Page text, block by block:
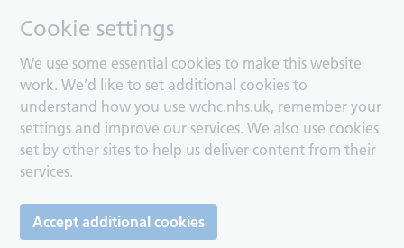
Cookie settings
We use some essential cookies to make this website
work. We’d like to set additional cookies to
understand how you use wchc.nhs.uk, remember your
settings and improve our services. We also use cookies
set by other sites to help us deliver content from their
services.
Accept additional cookies